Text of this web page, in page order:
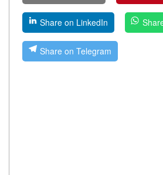
Share on LinkedIn
Share on Telegram